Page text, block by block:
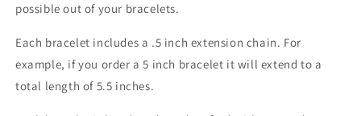
possible out of your bracelets.
Each bracelet includes a .5 inch extension chain. For
example, if you order a 5 inch bracelet it will extend to a
total length of 5.5 inches.